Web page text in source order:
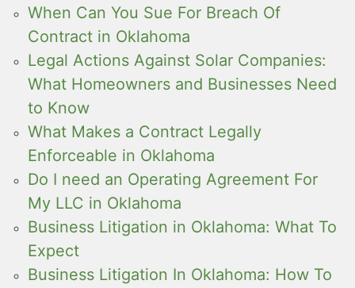
When Can You Sue For Breach Of
Contract in Oklahoma
Legal Actions Against Solar Companies:
What Homeowners and Businesses Need
to Know
What Makes a Contract Legally
Enforceable in Oklahoma
Do I need an Operating Agreement For
My LLC in Oklahoma
Business Litigation in Oklahoma: What To
Expect
Business Litigation In Oklahoma: How To